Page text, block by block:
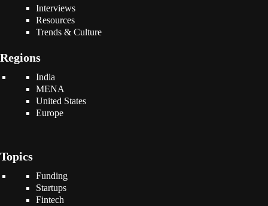
Interviews
Resources
Trends & Culture
Regions
India
MENA
United States
Europe
Topics
Funding
Startups
Fintech